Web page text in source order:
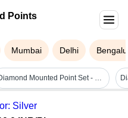
Points
Mumbai Delhi
Diamond Mounted Point Set - Feature: Good Quality
Silver